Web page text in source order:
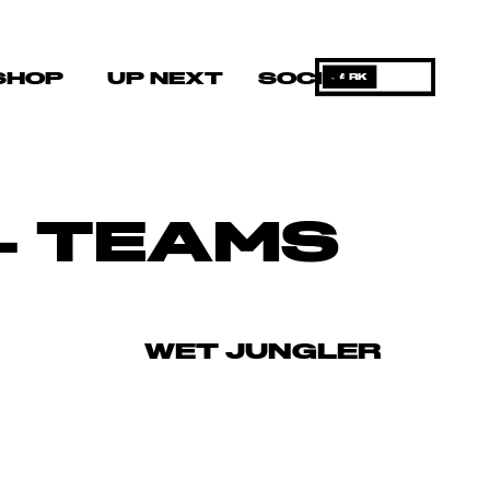
UP NEXT SOCIAL
DARK
TEAMS
WET JUNGLER